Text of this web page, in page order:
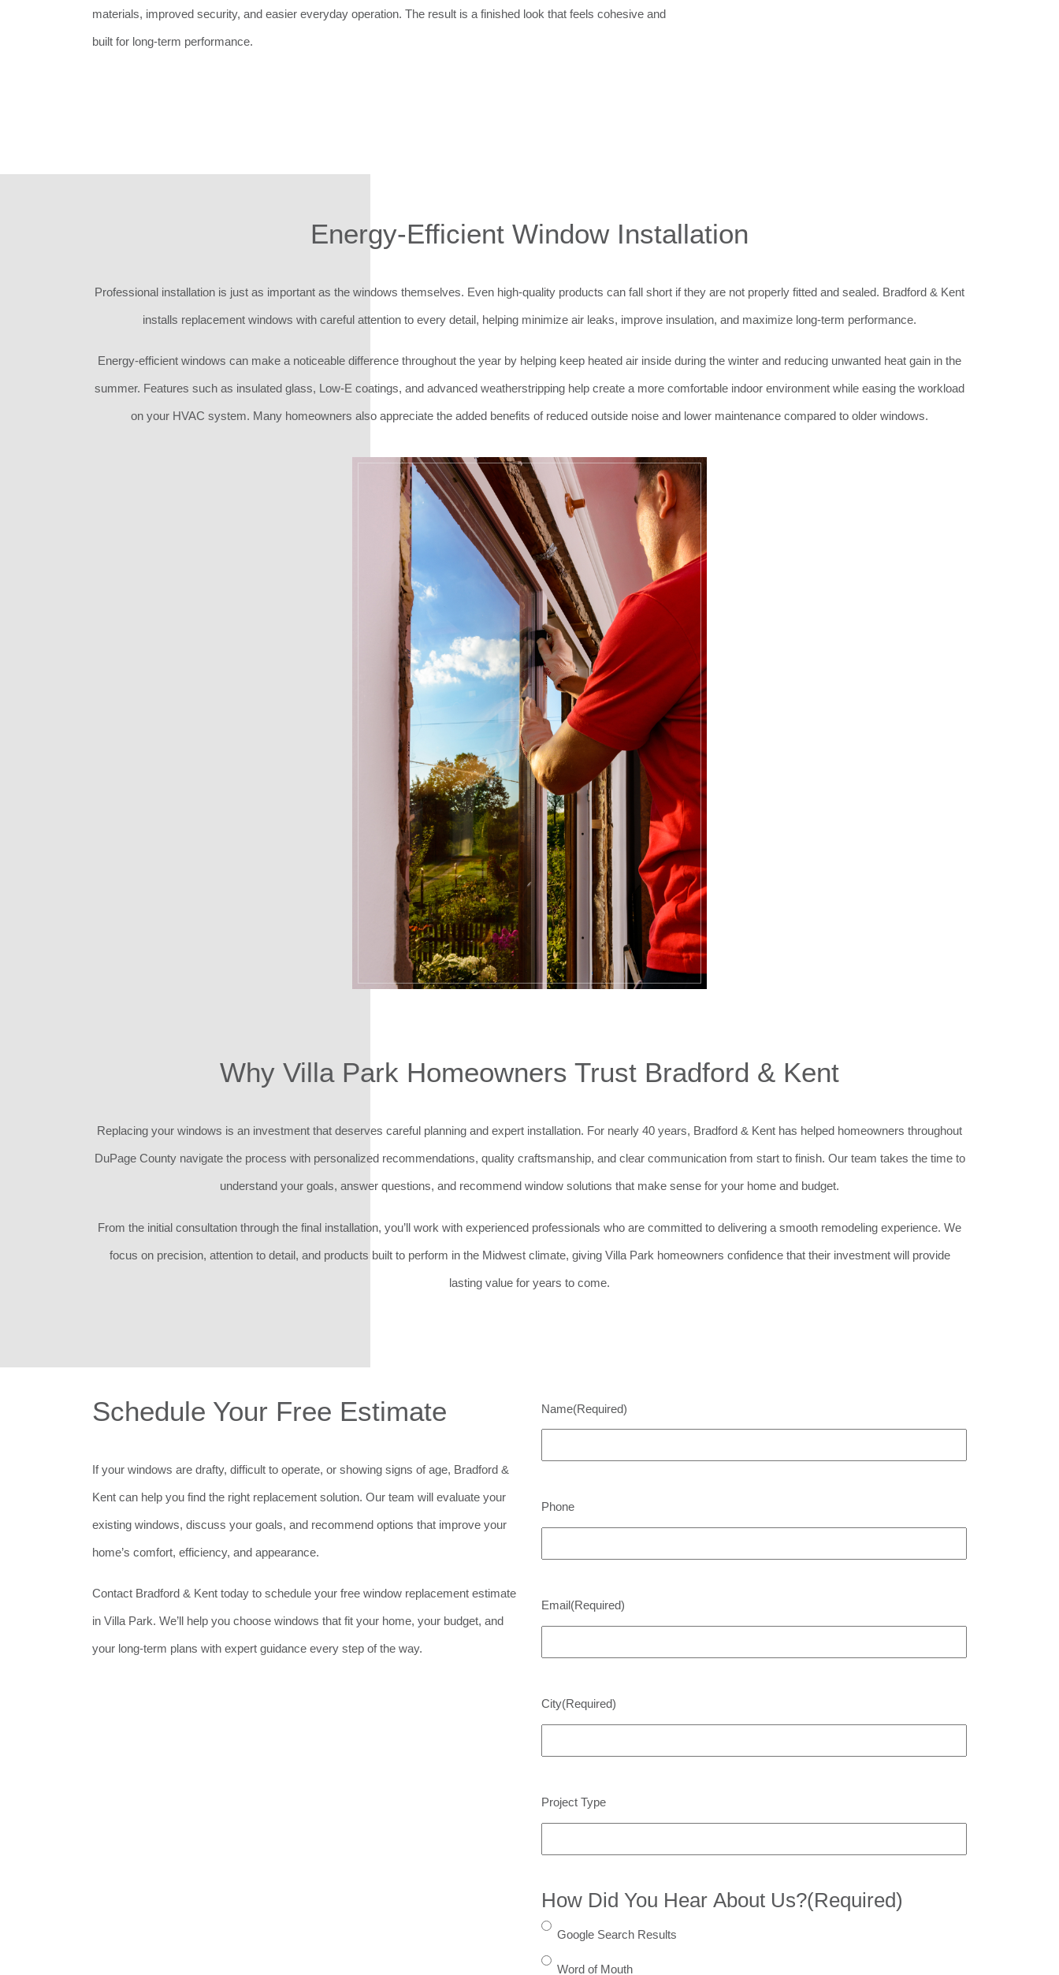
materials, improved security, and easier everyday operation. The result is a finished look that feels cohesive and
built for long-term performance.
Energy-Efficient Window Installation
Professional installation is just as important as the windows themselves. Even high-quality products can fall short if they are not properly fitted and sealed. Bradford & Kent
installs replacement windows with careful attention to every detail, helping minimize air leaks, improve insulation, and maximize long-term performance.
Energy-efficient windows can make a noticeable difference throughout the year by helping keep heated air inside during the winter and reducing unwanted heat gain in the
summer. Features such as insulated glass, Low-E coatings, and advanced weatherstripping help create a more comfortable indoor environment while easing the workload
on your HVAC system. Many homeowners also appreciate the added benefits of reduced outside noise and lower maintenance compared to older windows.
Why Villa Park Homeowners Trust Bradford & Kent
Replacing your windows is an investment that deserves careful planning and expert installation. For nearly 40 years, Bradford & Kent has helped homeowners throughout
DuPage County navigate the process with personalized recommendations, quality craftsmanship, and clear communication from start to finish. Our team takes the time to
understand your goals, answer questions, and recommend window solutions that make sense for your home and budget.
From the initial consultation through the final installation, you’ll work with experienced professionals who are committed to delivering a smooth remodeling experience. We
focus on precision, attention to detail, and products built to perform in the Midwest climate, giving Villa Park homeowners confidence that their investment will provide
lasting value for years to come.
Schedule Your Free Estimate
If your windows are drafty, difficult to operate, or showing signs of age, Bradford &
Kent can help you find the right replacement solution. Our team will evaluate your
existing windows, discuss your goals, and recommend options that improve your
home’s comfort, efficiency, and appearance.
Contact Bradford & Kent today to schedule your free window replacement estimate
in Villa Park. We’ll help you choose windows that fit your home, your budget, and
your long-term plans with expert guidance every step of the way.
Name(Required)
Phone
Email(Required)
City(Required)
Project Type
How Did You Hear About Us?(Required)
Google Search Results
Word of Mouth